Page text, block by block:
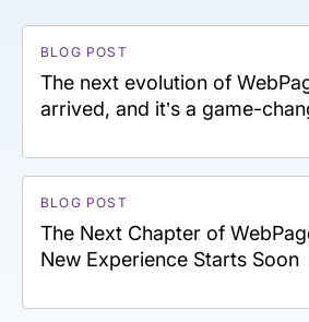
BLOG POST
The next evolution of
arrived, and it’s a game-
BLOG POST
The Next Chapter of
New Experience Starts Soon